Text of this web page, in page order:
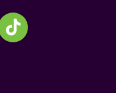
TripAdvisor
our TikTok